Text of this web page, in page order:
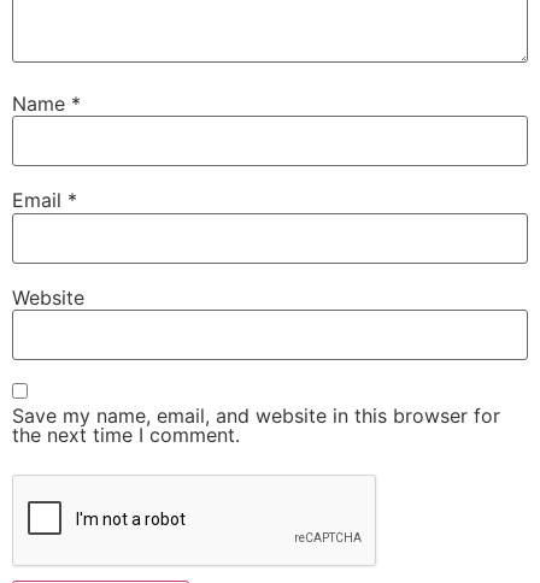
Name *
Email *
Website
Save my name, email, and website in this browser for
the next time I comment.